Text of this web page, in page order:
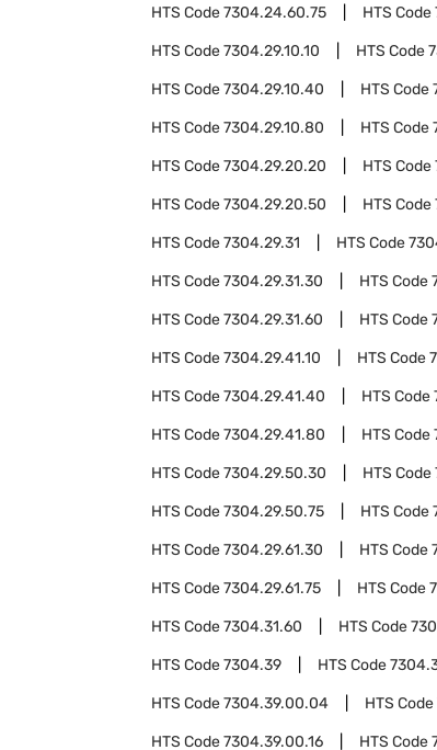
HTS Code7304.24.60.75 HTS Code
HTS Code7304.29.10.10 HTS Code
HTS Code7304.29.10.40 HTS Code
HTS Code7304.29.10.80 HTS Code
HTS Code7304.29.20.20 HTS Code
HTS Code7304.29.20.50 HTS Code
HTS Code7304.29.31 HTS Code
HTS Code7304.29.31.30 HTS Code
HTS Code7304.29.31.60 HTS Code
HTS Code7304.29.41.10 HTS Code
HTS Code7304.29.41.40 HTS Code
HTS Code7304.29.41.80 HTS Code
HTS Code7304.29.50.30 HTS Code
HTS Code7304.29.50.75 HTS Code
HTS Code7304.29.61.30 HTS Code
HTS Code7304.29.61.75 HTS Code
HTS Code7304.31.60 HTS Code
HTS Code7304.39 HTS Code
HTS Code7304.39.00.04 HTS Code
HTS Code7304.39.00.16 HTS Code